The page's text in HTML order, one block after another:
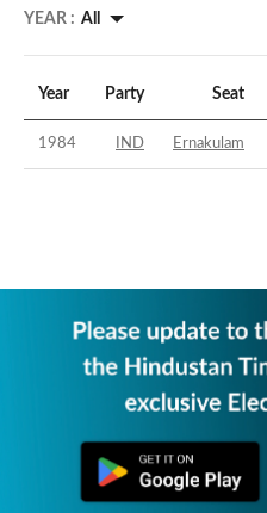
YEAR : All
Year Party Seat
1984 IND Ernakulam